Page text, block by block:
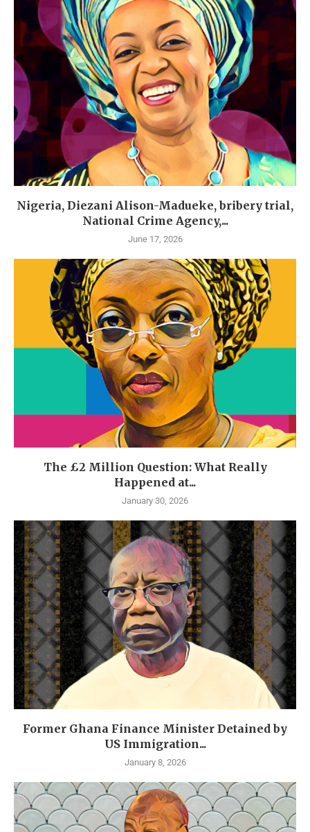
Nigeria, Diezani Alison-Madueke, bribery trial,
National Crime Agency,...
June 17, 2026
The £2 Million Question: What Really
Happened at...
January 30, 2026
Former Ghana Finance Minister Detained by
US Immigration...
January 8, 2026